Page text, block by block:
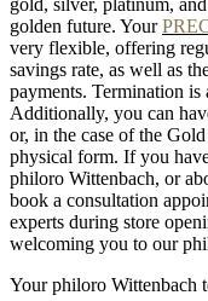
gold, silver, platinum,
golden future. Your
very flexible, offering
savings rate, as well as
payments. Termination is
Additionally, you can
or, in the case of the
physical form. If you
philoro Wittenbach, or
book a consultation
experts during store
welcoming you to our
Your philoro Wittenbach